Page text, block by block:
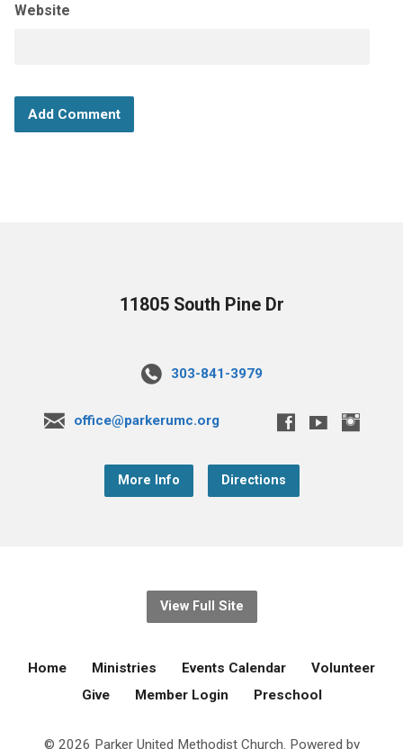
Website
11805 South Pine Dr
303-841-3979
office@parkerumc.org
More Info Directions
View Full Site
Home Ministries Events Calendar
Volunteer
Give
Member Login Preschool
© 2026 Parker United Methodist Church. Powered by